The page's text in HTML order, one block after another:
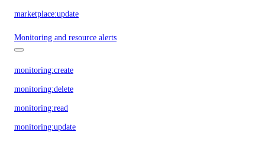
marketplace:update
Monitoring and resource alerts
monitoring:create
monitoring:delete
monitoring:read
monitoring:update